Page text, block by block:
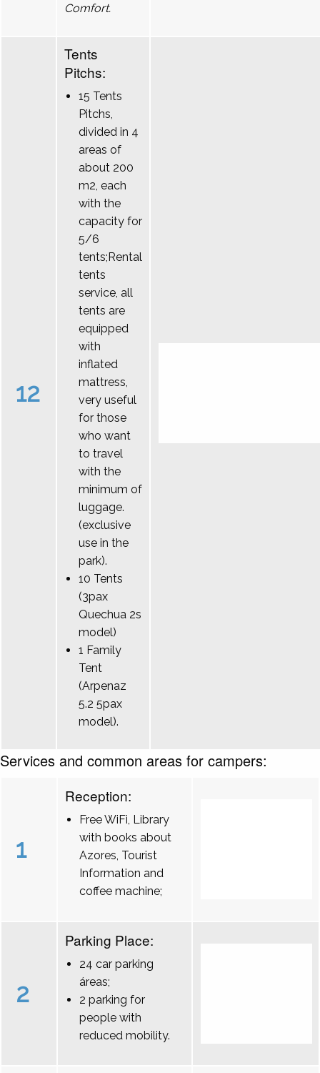
Comfort.
12
Tents
Pitchs:
15 Tents
Pitchs,
divided in 4
areas of
about 200
m2, each
with the
capacity for
5/6
tents;Rental
tents
service, all
tents are
equipped
with
inflated
mattress,
very useful
for those
who want
to travel
with the
minimum of
luggage.
(exclusive
use in the
park).
10 Tents
(3pax
Quechua 2s
model)
1 Family
Tent
(Arpenaz
5.2 5pax
model).
Services and common areas for campers:
1
Reception:
Free WiFi, Library
with books about
Azores, Tourist
Information and
coffee machine;
2
Parking Place:
24 car parking
áreas;
2 parking for
people with
reduced mobility.